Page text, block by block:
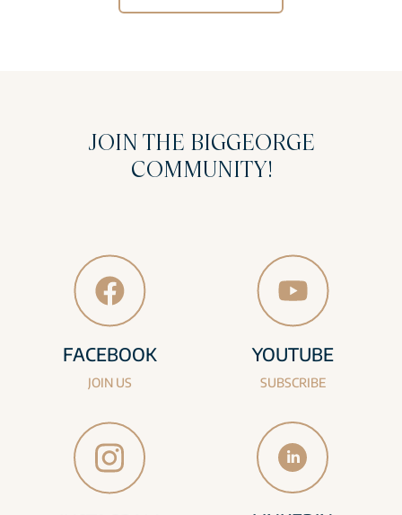
JOIN THE BIGGEORGE
COMMUNITY!
FACEBOOK
JOIN US
YOUTUBE
SUBSCRIBE